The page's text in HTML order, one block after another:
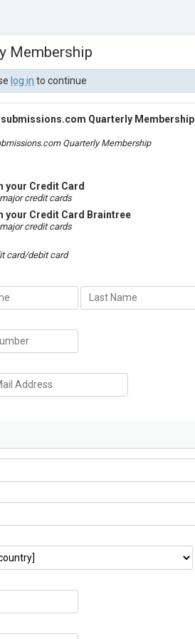
Membership
log in to continue
Quarterly Membership
Quarterly Membership
your Credit Card
credit cards
your Credit Card Braintree
credit cards
card/debit card